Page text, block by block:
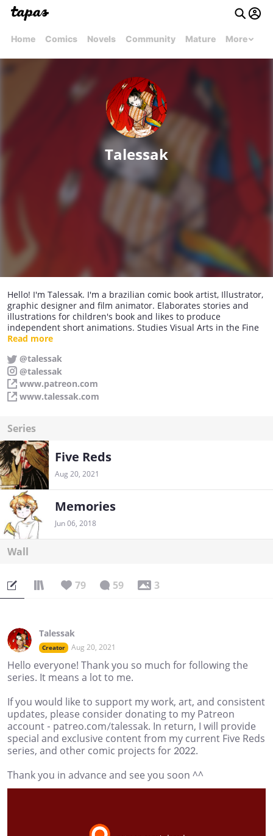
Home Comics Novels Community Mature More
Talessak
Hello! I'm Talessak. I'm a brazilian comic book artist, Illustrator,
graphic designer and film animator. Elaborates stories and
illustrations for children's book and likes to produce
independent short animations. Studies Visual Arts in the Fine
Arts Center University.
Read more
@talessak
@talessak
www.patreon.com
www.talessak.com
Series
Five Reds
Aug 20, 2021
Memories
Jun 06, 2018
Wall
79 59 3
Talessak
Creator Aug 20, 2021
Hello everyone! Thank you so much for following the
series. It means a lot to me.
If you would like to support my work, art, and consistent
updates, please consider donating to my Patreon
account - patreo.com/talessak. In return, I will provide
special and exclusive content from my current Five Reds
series, and other comic projects for 2022.
Thank you in advance and see you soon ^^